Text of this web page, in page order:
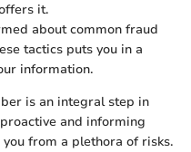
it.
about common fraud
tactics puts you in a
information.
is an integral step in
and informing
from a plethora of risks.